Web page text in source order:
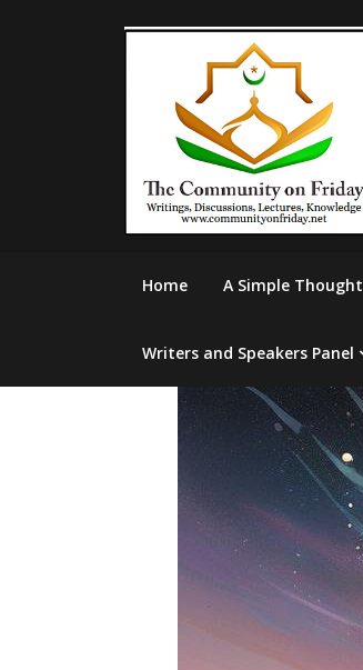
Home A Simple Thought
Writers and Speakers Panel